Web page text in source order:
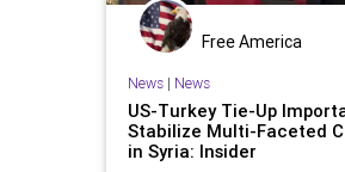
Free America
News| News
US-Turkey Tie-Up
Stabilize Multi-Faceted
in Syria: Insider